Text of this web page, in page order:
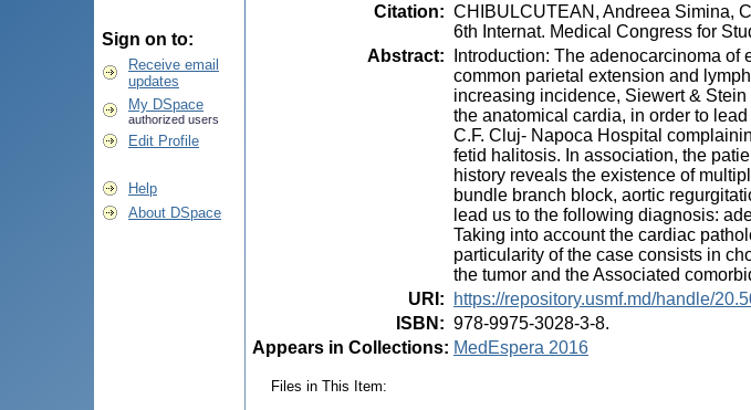
Sign on to:
Receive email
updates
My DSpace
authorized users
Edit Profile
Help
About DSpace
Citation: CHIBULCUTEAN, Andreea Simina,
6th Internat. Medical Congress for
Abstract:
Introduction: The adenocarcinoma
common parietal extension and
increasing incidence, Siewert &
the anatomical cardia, in order to
C.F. Cluj- Napoca Hospital
fetid halitosis. In association, the
history reveals the existence of
bundle branch block, aortic
lead us to the following diagnosis:
Taking into account the cardiac
particularity of the case consists in
the tumor and the Associated
URI :
https://repository.usmf.md/handle/
ISBN : 978-9975-3028-3-8.
Appears in Collections: MedEspera 2016
Files in This Item: